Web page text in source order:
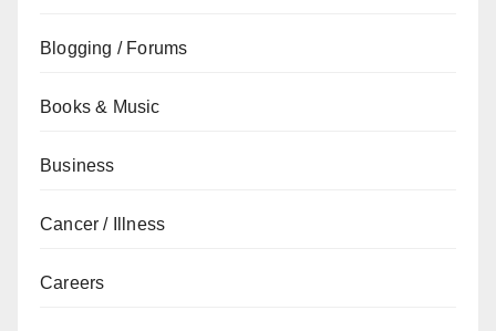
Blogging / Forums
Books & Music
Business
Cancer / Illness
Careers